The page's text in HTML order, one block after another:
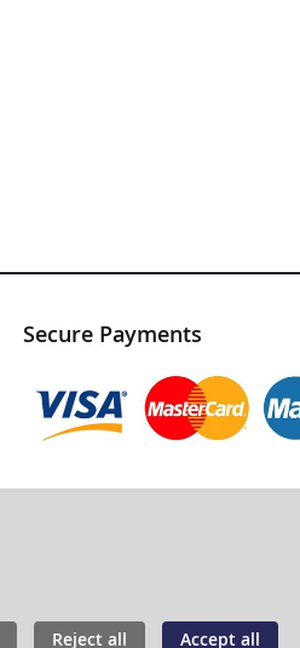
Secure Payments
Reject all Accept all